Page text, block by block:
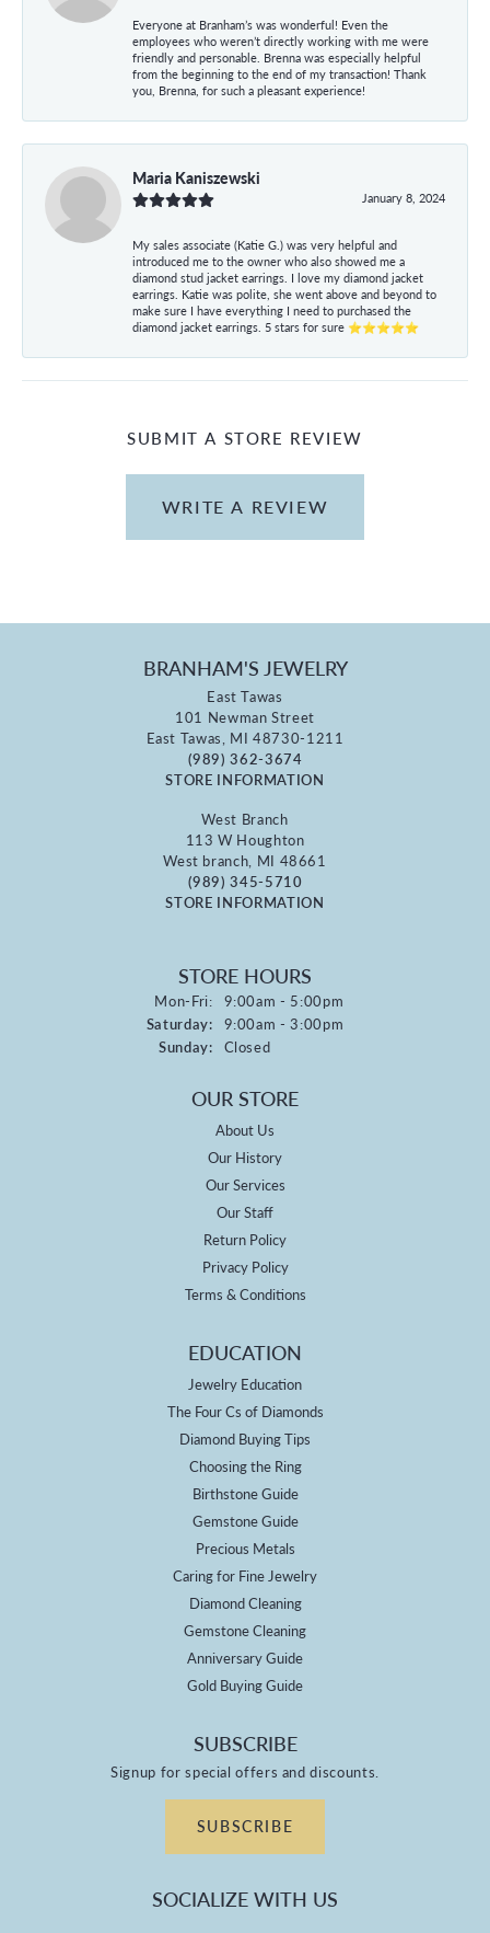
Everyone at Branham’s was wonderful! Even the
employees who weren’t directly working with me were
friendly and personable. Brenna was especially helpful
from the beginning to the end of my transaction! Thank
you, Brenna, for such a pleasant experience!
Maria Kaniszewski
January 8, 2024
My sales associate (Katie G.) was very helpful and
introduced me to the owner who also showed me a
diamond stud jacket earrings. I love my diamond jacket
earrings. Katie was polite, she went above and beyond to
make sure I have everything I need to purchased the
diamond jacket earrings. 5 stars for sure ⭐⭐⭐⭐⭐
SUBMIT A STORE REVIEW
WRITE A REVIEW
BRANHAM'S JEWELRY
East Tawas
101 Newman Street
East Tawas, MI 48730-1211
(989) 362-3674
STORE INFORMATION
West Branch
113 W Houghton
West branch, MI 48661
(989) 345-5710
STORE INFORMATION
STORE HOURS
Mon-Fri:Monday - Friday:
9:00am - 5:00pm
Saturday: 9:00am - 3:00pm
Sunday: Closed
OUR STORE
About Us
Our History
Our Services
Our Staff
Return Policy
Privacy Policy
Terms & Conditions
EDUCATION
Jewelry Education
The Four Cs of Diamonds
Diamond Buying Tips
Choosing the Ring
Birthstone Guide
Gemstone Guide
Precious Metals
Caring for Fine Jewelry
Diamond Cleaning
Gemstone Cleaning
Anniversary Guide
Gold Buying Guide
SUBSCRIBE
Signup for special offers and discounts.
SUBSCRIBE
SOCIALIZE WITH US